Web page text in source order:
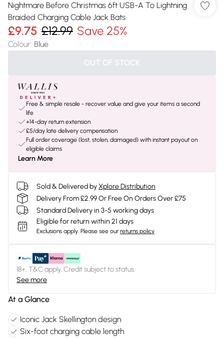
Nightmare Before Christmas 6ft USB-A To Lightning
Braided Charging Cable Jack Bats
£9.75 £12.99 Save 25%
Colour: Blue
OUT OF STOCK
Free & simple resale - recover value and give your items a second
life
+14-day return extension
£5/day late delivery compensation
Full order coverage (lost, stolen, damaged) with instant payout on
eligible claims
Learn More
Sold & Delivered byXplore Distribution
Delivery From £2.99 Or Free On Orders Over £75
Standard Delivery in 3-5 working days
Eligible for return within 21 days
Exclusions apply. Please see our returns policy
18+, T&C apply. Credit subject to status.
See more
At a Glance
Iconic Jack Skellington design
Six-foot charging cable length